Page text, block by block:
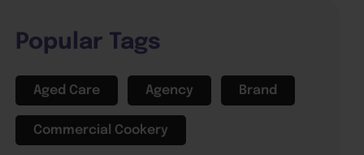
Popular Tags
Aged Care Agency Brand
Commercial Cookery